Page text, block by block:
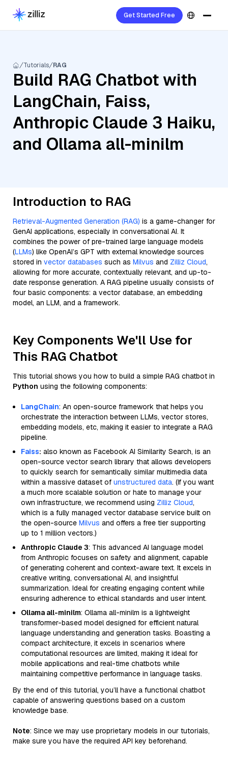
Get Started Free
Tutorials RAG
Build RAG Chatbot with
LangChain, Faiss,
Anthropic Claude 3 Haiku,
and Ollama all-minilm
Introduction to RAG
Retrieval-Augmented Generation (RAG) is a game-changer for
GenAI applications, especially in conversational AI. It
combines the power of pre-trained large language models
(LLMs) like OpenAI’s GPT with external knowledge sources
stored in vector databases such as Milvus and Zilliz Cloud,
allowing for more accurate, contextually relevant, and up-to-
date response generation. A RAG pipeline usually consists of
four basic components: a vector database, an embedding
model, an LLM, and a framework.
Key Components We'll Use for
This RAG Chatbot
This tutorial shows you how to build a simple RAG chatbot in
Python using the following components:
LangChain: An open-source framework that helps you
orchestrate the interaction between LLMs, vector stores,
embedding models, etc, making it easier to integrate a RAG
pipeline.
Faiss: also known as Facebook AI Similarity Search, is an
open-source vector search library that allows developers
to quickly search for semantically similar multimedia data
within a massive dataset of unstructured data. (If you want
a much more scalable solution or hate to manage your
own infrastructure, we recommend using Zilliz Cloud,
which is a fully managed vector database service built on
the open-source Milvus and offers a free tier supporting
up to 1 million vectors.)
Anthropic Claude 3: This advanced AI language model
from Anthropic focuses on safety and alignment, capable
of generating coherent and context-aware text. It excels in
creative writing, conversational AI, and insightful
summarization. Ideal for creating engaging content while
ensuring adherence to ethical standards and user intent.
Ollama all-minilm: Ollama all-minilm is a lightweight
transformer-based model designed for efficient natural
language understanding and generation tasks. Boasting a
compact architecture, it excels in scenarios where
computational resources are limited, making it ideal for
mobile applications and real-time chatbots while
maintaining competitive performance in language tasks.
By the end of this tutorial, you’ll have a functional chatbot
capable of answering questions based on a custom
knowledge base.
Note: Since we may use proprietary models in our tutorials,
make sure you have the required API key beforehand.